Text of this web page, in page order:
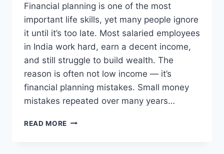
Financial planning is one of the most
important life skills, yet many people ignore
it until it’s too late. Most salaried employees
in India work hard, earn a decent income,
and still struggle to build wealth. The
reason is often not low income — it’s
financial planning mistakes. Small money
mistakes repeated over many years…
READ MORE FINANCIAL